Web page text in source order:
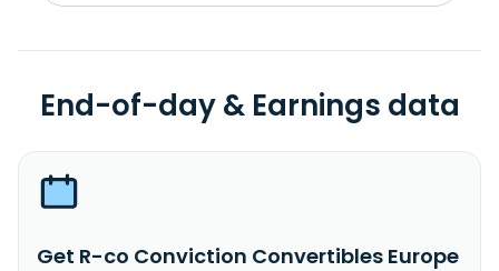
End-of-day & Earnings data
Get R-co Conviction Convertibles Europe